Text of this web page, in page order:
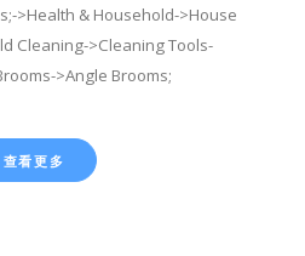
>Health & Household->House
Cleaning->Cleaning Tools-
>Angle Brooms;
查看更多